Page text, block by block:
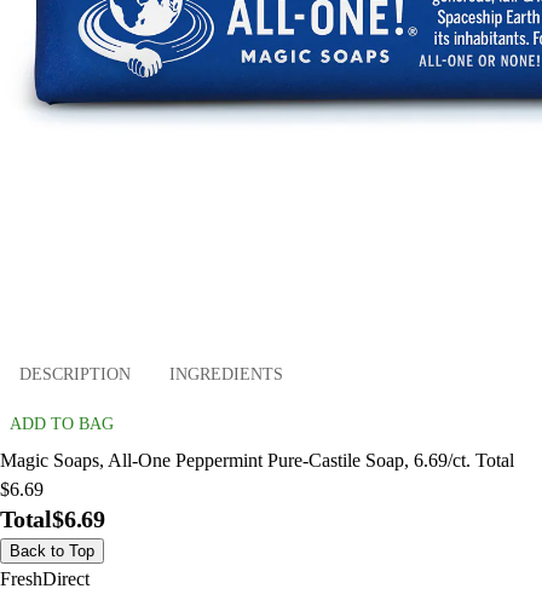
DESCRIPTION INGREDIENTS
ADD TO BAG
Magic Soaps, All-One Peppermint Pure-Castile Soap, 6.69/ct. Total
$6.69
Total$6.69
Back to Top
FreshDirect